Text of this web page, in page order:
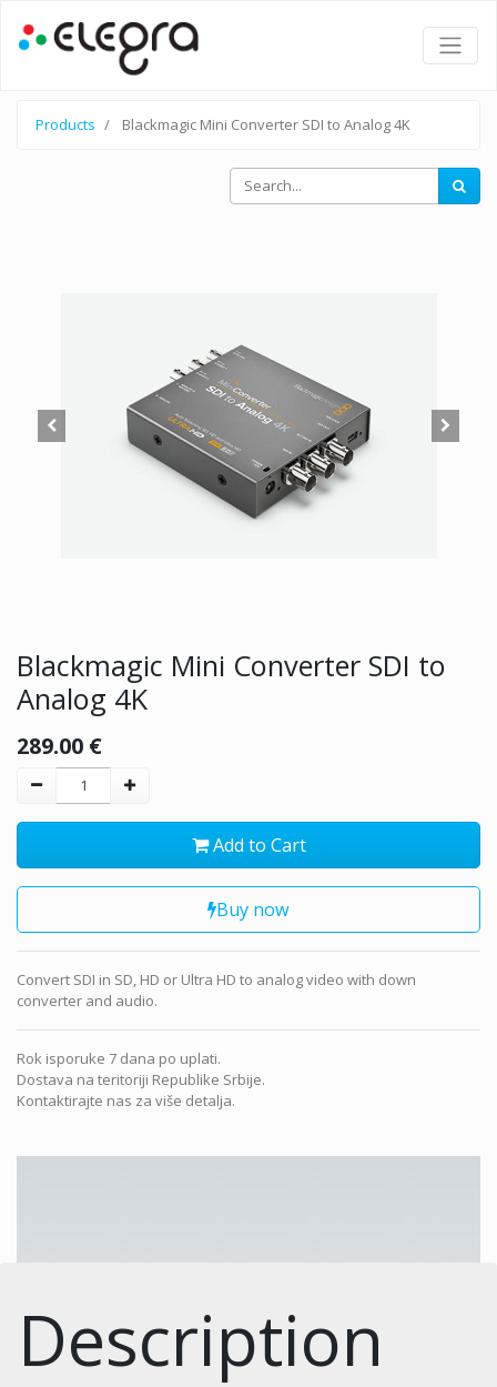
Products Blackmagic Mini Converter SDI to Analog 4K
Blackmagic Mini Converter SDI to
Analog 4K
289.00 €
Add to Cart
Buy now
Convert SDI in SD, HD or Ultra HD to analog video with down
converter and audio.
Rok isporuke 7 dana po uplati.
Dostava na teritoriji Republike Srbije.
Kontaktirajte nas za više detalja.
Description